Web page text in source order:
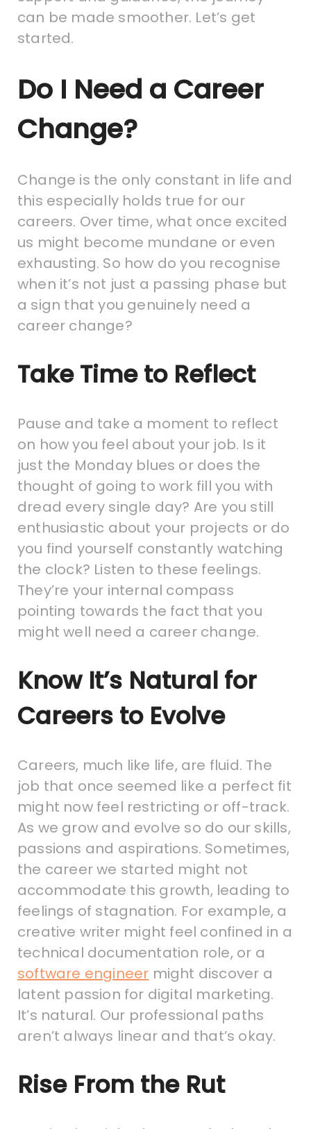
can be made smoother. Let’s get
started.
Do I Need a Career
Change?
Change is the only constant in life and
this especially holds true for our
careers. Over time, what once excited
us might become mundane or even
exhausting. So how do you recognise
when it’s not just a passing phase but
a sign that you genuinely need a
career change?
Take Time to Reflect
Pause and take a moment to reflect
on how you feel about your job. Is it
just the Monday blues or does the
thought of going to work fill you with
dread every single day? Are you still
enthusiastic about your projects or do
you find yourself constantly watching
the clock? Listen to these feelings.
They’re your internal compass
pointing towards the fact that you
might well need a career change.
Know It’s Natural for
Careers to Evolve
Careers, much like life, are fluid. The
job that once seemed like a perfect fit
might now feel restricting or off-track.
As we grow and evolve so do our skills,
passions and aspirations. Sometimes,
the career we started might not
accommodate this growth, leading to
feelings of stagnation. For example, a
creative writer might feel confined in a
technical documentation role, or a
software engineer might discover a
latent passion for digital marketing.
It’s natural. Our professional paths
aren’t always linear and that’s okay.
Rise From the Rut